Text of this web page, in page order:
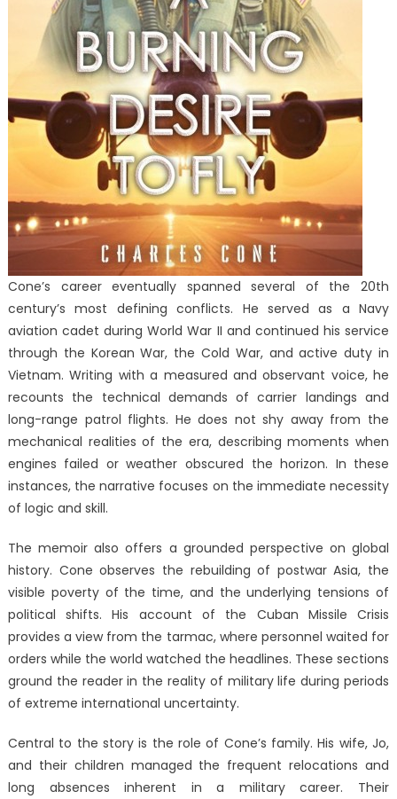
Cone’s career eventually spanned several of the 20th
century’s most defining conflicts. He served as a Navy
aviation cadet during World War II and continued his service
through the Korean War, the Cold War, and active duty in
Vietnam. Writing with a measured and observant voice, he
recounts the technical demands of carrier landings and
long-range patrol flights. He does not shy away from the
mechanical realities of the era, describing moments when
engines failed or weather obscured the horizon. In these
instances, the narrative focuses on the immediate necessity
of logic and skill.
The memoir also offers a grounded perspective on global
history. Cone observes the rebuilding of postwar Asia, the
visible poverty of the time, and the underlying tensions of
political shifts. His account of the Cuban Missile Crisis
provides a view from the tarmac, where personnel waited for
orders while the world watched the headlines. These sections
ground the reader in the reality of military life during periods
of extreme international uncertainty.
Central to the story is the role of Cone’s family. His wife, Jo,
and their children managed the frequent relocations and
long absences inherent in a military career. Their